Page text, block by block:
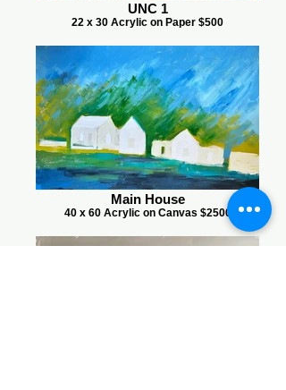
UNC 1
22 x 30 Acrylic on Paper $500
Main House
40 x 60 Acrylic on Canvas $2500